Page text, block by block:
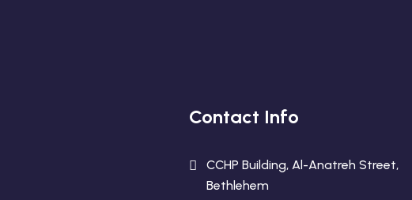
Contact Info
CCHP Building, Al-Anatreh Street,
Bethlehem